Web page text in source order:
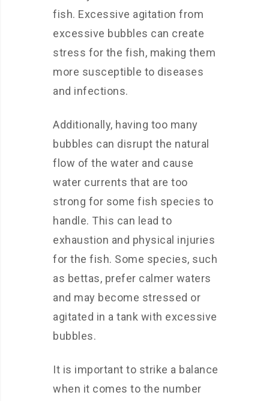
fish. Excessive agitation from
excessive bubbles can create
stress for the fish, making them
more susceptible to diseases
and infections.
Additionally, having too many
bubbles can disrupt the natural
flow of the water and cause
water currents that are too
strong for some fish species to
handle. This can lead to
exhaustion and physical injuries
for the fish. Some species, such
as bettas, prefer calmer waters
and may become stressed or
agitated in a tank with excessive
bubbles.
It is important to strike a balance
when it comes to the number